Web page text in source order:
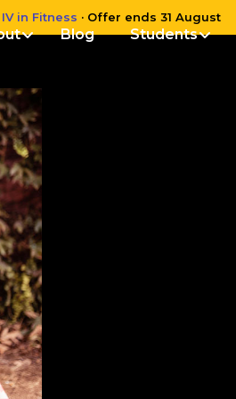
in Fitness · Offer ends 31 August
Blog Students